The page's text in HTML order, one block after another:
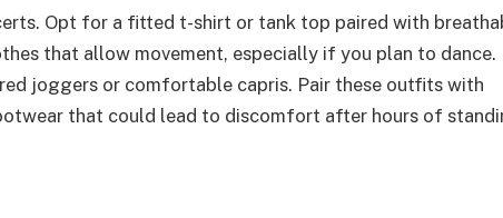
Opt for a fitted t-shirt or tank top paired with
that allow movement, especially if you plan to dance.
joggers or comfortable capris. Pair these outfits with
that could lead to discomfort after hours of